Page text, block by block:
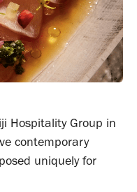
Hospitality Group in
contemporary
uniquely for